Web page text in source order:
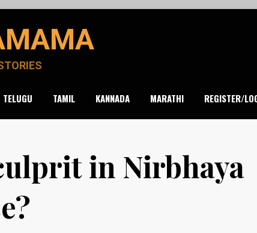
TELUGU TAMIL KANNADA MARATHI REGISTER/
in Nirbhaya